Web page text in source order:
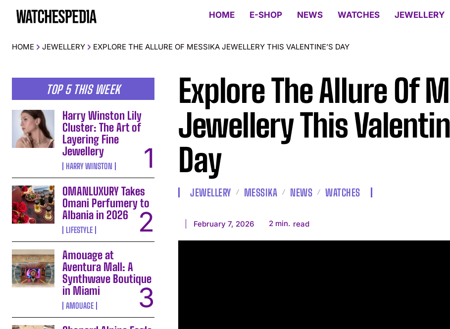
HOME E-SHOP NEWS WATCHES JEWELLERY
HOME JEWELLERY EXPLORE THE ALLURE OF MESSIKA JEWELLERY THIS VALENTINE’S DAY
TOP 5 THIS WEEK
Harry Winston Lily
Cluster: The Art of
Layering Fine
Jewellery
HARRY WINSTON
OMANLUXURY Takes
Omani Perfumery to
Albania in 2026
LIFESTYLE
Amouage at
Aventura Mall: A
Synthwave Boutique
in Miami
AMOUAGE
Explore The Allure Of
Jewellery This
Day
JEWELLERY MESSIKA NEWS WATCHES
February 7, 2026 2 min. read